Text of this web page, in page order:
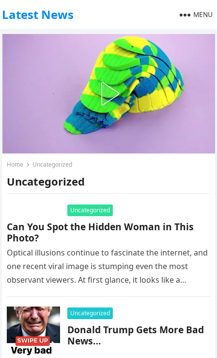
Latest News MENU
Home Uncategorized
Uncategorized
Uncategorized
Can You Spot the Hidden Woman in This
Photo?
Optical illusions continue to fascinate the internet, and
one recent viral image is stumping even the most
observant viewers. At first glance, it looks like a
Uncategorized
Donald Trump Gets More Bad
News…